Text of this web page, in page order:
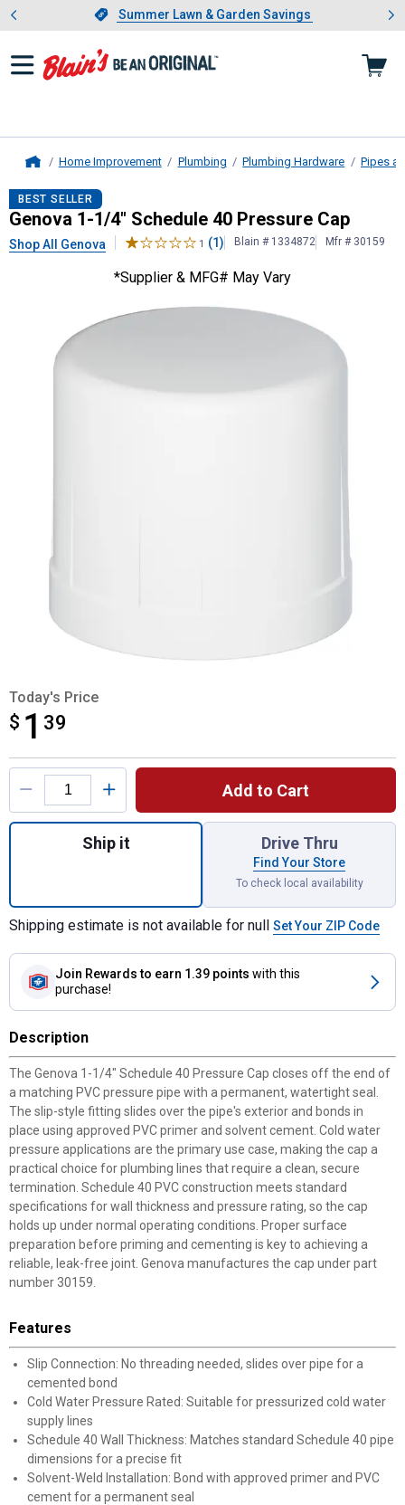
Slide 1 of 4.Summer Lawn & Garden Savings
Summer Lawn & Garden Savings
Showing slide 1 of 4: Summer
Home Improvement Plumbing Plumbing Hardware Pipes
Genova1-1/4" Schedule 40
BEST SELLER
Genova 1-1/4" Schedule 40 Pressure Cap
Shop All Genova 1 (1) Blain # 1334872 Mfr # 30159
*Supplier & MFG# May Vary
Today's Price
$ 1 39
$1.39
Product Options
Add to Cart
Quantity: 1, 1-1/4" Schedule 40 Pressure
Ship it Drive Thru
Find Your Store
To check local availability
Shipping estimate is not available for null Set Your ZIP Code
Join Rewards to earn 1.39 points with this
purchase!
Description
The Genova 1-1/4" Schedule 40 Pressure Cap closes off the end of
a matching PVC pressure pipe with a permanent, watertight seal.
The slip-style fitting slides over the pipe's exterior and bonds in
place using approved PVC primer and solvent cement. Cold water
pressure applications are the primary use case, making the cap a
practical choice for plumbing lines that require a clean, secure
termination. Schedule 40 PVC construction meets standard
specifications for wall thickness and pressure rating, so the cap
holds up under normal operating conditions. Proper surface
preparation before priming and cementing is key to achieving a
reliable, leak-free joint. Genova manufactures the cap under part
number 30159.
Features
Slip Connection: No threading needed, slides over pipe for a
cemented bond
Cold Water Pressure Rated: Suitable for pressurized cold water
supply lines
Schedule 40 Wall Thickness: Matches standard Schedule 40 pipe
dimensions for a precise fit
Solvent-Weld Installation: Bond with approved primer and PVC
cement for a permanent seal